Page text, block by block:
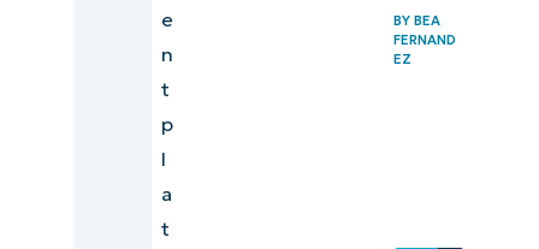
e
n
t
p
l
a
t
BY BEA
FERNAND
EZ